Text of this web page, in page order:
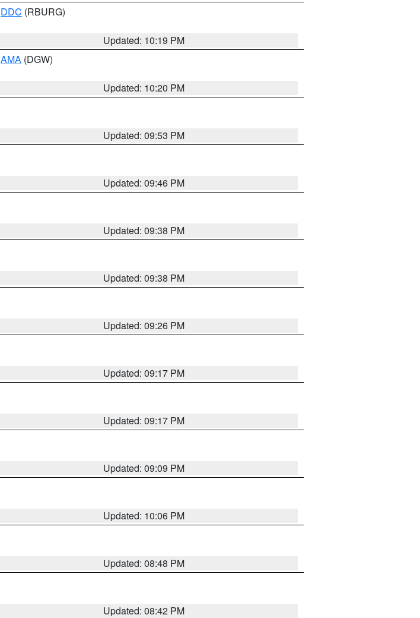
DDC (RBURG)
Updated: 10:19 PM
AMA (DGW)
Updated: 10:20 PM
Updated: 09:53 PM
Updated: 09:46 PM
Updated: 09:38 PM
Updated: 09:38 PM
Updated: 09:26 PM
Updated: 09:17 PM
Updated: 09:17 PM
Updated: 09:09 PM
Updated: 10:06 PM
Updated: 08:48 PM
Updated: 08:42 PM